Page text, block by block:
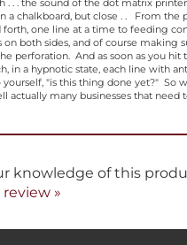
a chalkboard, but close . . From the
forth, one line at a time to feeding
on both sides, and of course making
perforation. And as soon as you hit
in a hypnotic state, each line with
"is this thing done yet?" So
actually many businesses that need
knowledge of this
»